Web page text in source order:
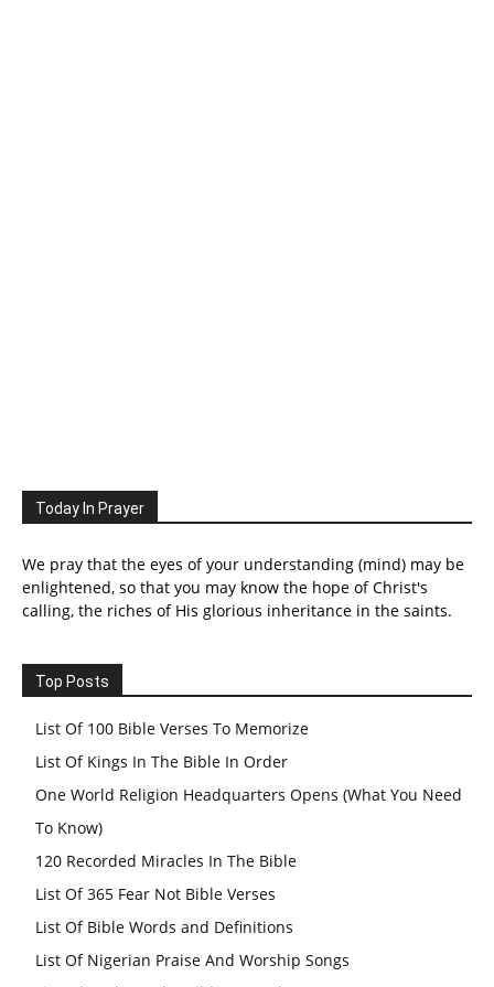
Today In Prayer
We pray that the eyes of your understanding (mind) may be
enlightened, so that you may know the hope of Christ's
calling, the riches of His glorious inheritance in the saints.
Top Posts
List Of 100 Bible Verses To Memorize
List Of Kings In The Bible In Order
One World Religion Headquarters Opens (What You Need
To Know)
120 Recorded Miracles In The Bible
List Of 365 Fear Not Bible Verses
List Of Bible Words and Definitions
List Of Nigerian Praise And Worship Songs